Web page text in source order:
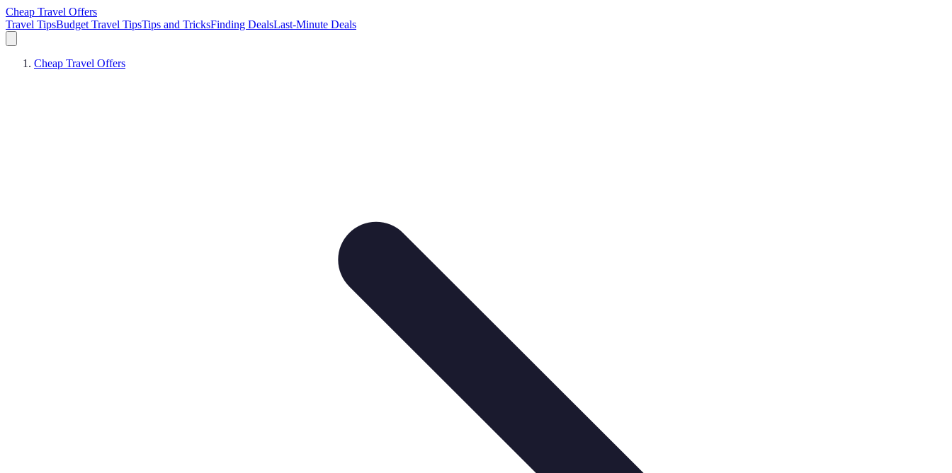
Cheap Travel Offers
Travel TipsBudget Travel TipsTips and TricksFinding DealsLast-Minute Deals
Cheap Travel Offers